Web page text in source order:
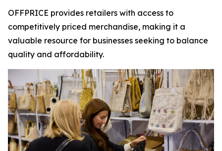
OFFPRICE provides retailers with access to
competitively priced merchandise, making it a
valuable resource for businesses seeking to balance
quality and affordability.